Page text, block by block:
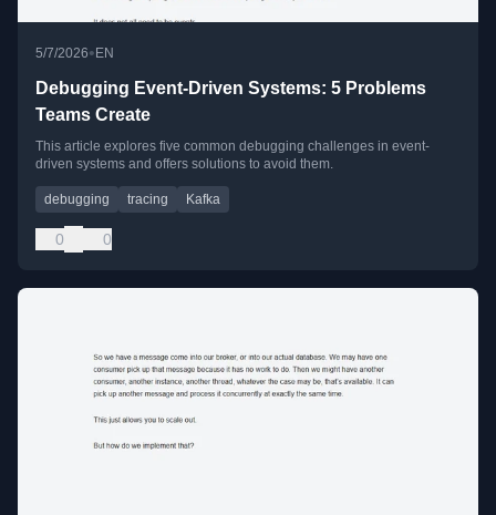
5/7/2026• EN
Debugging Event-Driven Systems: 5 Problems
Teams Create
This article explores five common debugging challenges in event-
driven systems and offers solutions to avoid them.
debugging tracing Kafka
0 0